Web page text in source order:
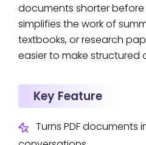
documents shorter
simplifies the work of
textbooks, or research
easier to make structured
Key Feature
Turns PDF